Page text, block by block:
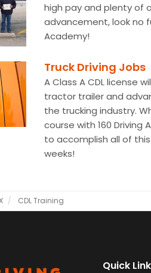
high pay and plenty of
advancement, look no
Academy!
Truck Driving Jobs
A Class A CDL license
tractor trailer and
the trucking industry.
course with 160 Driving
to accomplish all of
weeks!
CDL Training
Quick